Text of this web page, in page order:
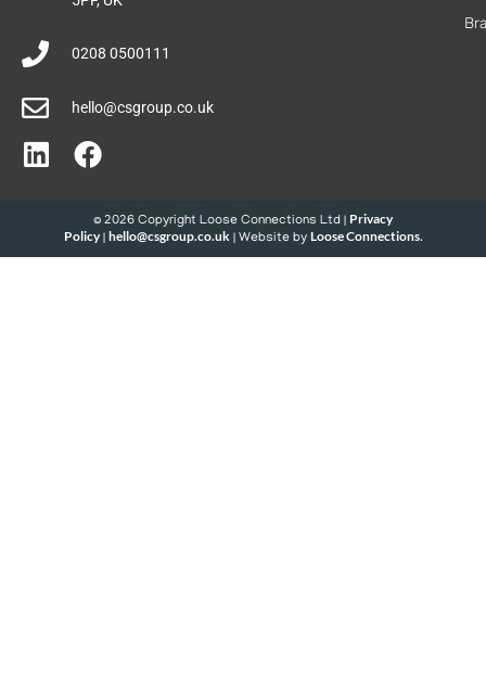
0208 0500111
hello@csgroup.co.uk
© 2026 Copyright Loose Connections Ltd | Privacy
Policy| hello@csgroup.co.uk| Website by Loose Connections.